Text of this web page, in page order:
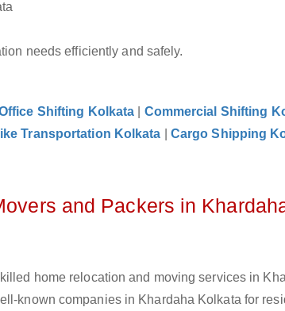
needs efficiently and safely.
Shifting Kolkata Commercial Shifting
Transportation Kolkata Cargo Shipping
and Packers in
home relocation and moving services in
known companies in Khardaha Kolkata for